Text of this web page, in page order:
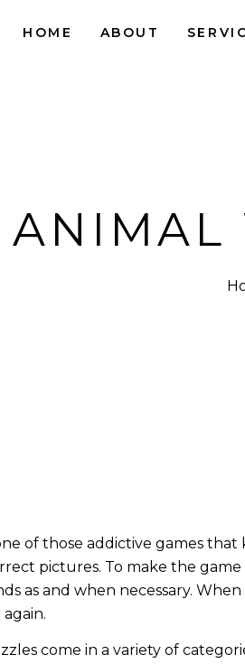
HOME ABOUT
ANIMAL
of those addictive games
pictures. To make the
as and when necessary.
come in a variety of